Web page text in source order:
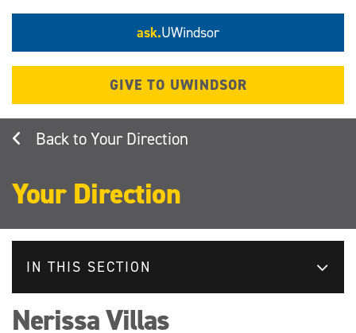
ask.UWindsor
GIVE TO UWINDSOR
Your Direction
Your Direction
IN THIS SECTION
Nerissa Villas